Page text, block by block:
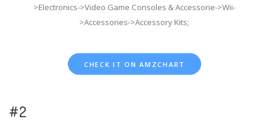
>Electronics->Video Game Consoles & Accessorie->Wii-
>Accessories->Accessory Kits;
CHECK IT ON AMZCHART
#2